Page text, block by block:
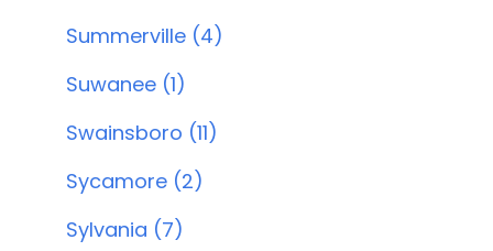
Summerville (4)
Suwanee (1)
Swainsboro (11)
Sycamore (2)
Sylvania (7)